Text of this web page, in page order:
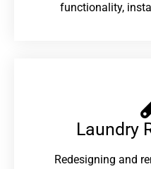
functionality,
Laundry
Redesigning and